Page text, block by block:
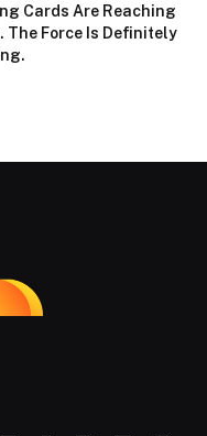
Cards Are Reaching
The Force Is Definitely